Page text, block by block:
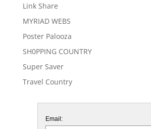
Link Share
MYRIAD WEBS
Poster Palooza
SH0PPING COUNTRY
Super Saver
Travel Country
Email: